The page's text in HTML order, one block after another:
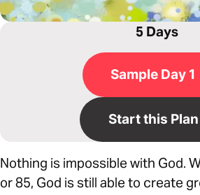
5 Days
Sample Day 1
Start this Plan
Nothing is impossible with God.
or 85, God is still able to create